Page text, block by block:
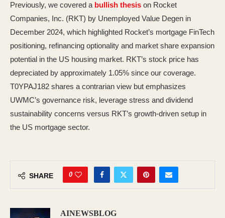
Previously, we covered a bullish thesis on Rocket
Companies, Inc. (RKT) by Unemployed Value Degen in
December 2024, which highlighted Rocket’s mortgage FinTech
positioning, refinancing optionality and market share expansion
potential in the US housing market. RKT’s stock price has
depreciated by approximately 1.05% since our coverage.
T0YPAJ182 shares a contrarian view but emphasizes
UWMC’s governance risk, leverage stress and dividend
sustainability concerns versus RKT’s growth-driven setup in
the US mortgage sector.
SHARE 0
AINEWSBLOG